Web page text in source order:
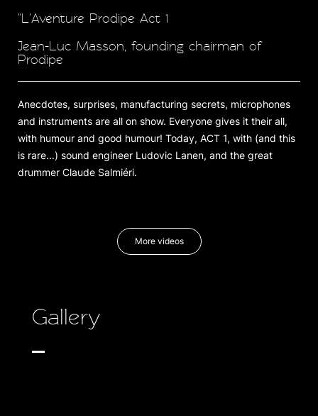
"L'Aventure Prodipe Act 1
Jean-Luc Masson, founding chairman of
Prodipe
Anecdotes, surprises, manufacturing secrets, microphones
and instruments are all on show. Everyone gives it their all,
with humour and good humour! Today, ACT 1, with (and this
is rare...) sound engineer Ludovic Lanen, and the great
drummer Claude Salmiéri.
More videos
Gallery